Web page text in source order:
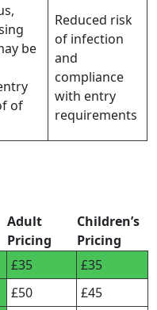
be
of
Reduced risk
of infection
and
compliance
with entry
requirements
Adult
Pricing
Children’s
Pricing
£35
£35
£50 £45